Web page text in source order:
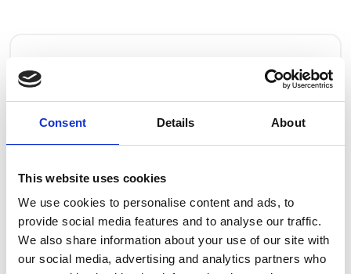
Consent Details About
This website uses cookies
We use cookies to personalise content and ads, to
provide social media features and to analyse our traffic.
We also share information about your use of our site with
our social media, advertising and analytics partners who